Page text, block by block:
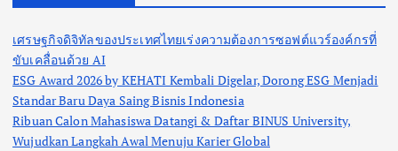
เศรษฐกิจดิจิทัลของประเทศไทยเร่งความต้องการซอฟต์แวร์องค์กรที่
ขับเคลื่อนด้วย AI
ESG Award 2026 by KEHATI Kembali Digelar, Dorong ESG Menjadi
Standar Baru Daya Saing Bisnis Indonesia
Ribuan Calon Mahasiswa Datangi & Daftar BINUS University,
Wujudkan Langkah Awal Menuju Karier Global